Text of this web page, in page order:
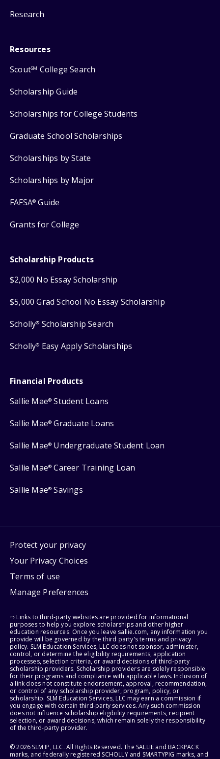
Research
Resources
ScoutSM College Search
Scholarship Guide
Scholarships for College Students
Graduate School Scholarships
Scholarships by State
Scholarships by Major
FAFSA® Guide
Grants for College
Scholarship Products
$2,000 No Essay Scholarship
$5,000 Grad School No Essay Scholarship
Scholly® Scholarship Search
Scholly® Easy Apply Scholarships
Financial Products
Sallie Mae® Student Loans
Sallie Mae® Graduate Loans
Sallie Mae® Undergraduate Student Loan
Sallie Mae® Career Training Loan
Sallie Mae® Savings
Protect your privacy
Your Privacy Choices
Terms of use
Manage Preferences
⇨ Links to third-party websites are provided for informational
purposes to help you explore scholarships and other higher
education resources. Once you leave sallie.com, any information you
provide will be governed by the third party's terms and privacy
policy. SLM Education Services, LLC does not sponsor, administer,
control, or determine the eligibility requirements, application
processes, selection criteria, or award decisions of third-party
scholarship providers. Scholarship providers are solely responsible
for their programs and compliance with applicable laws. Inclusion of
a link does not constitute endorsement, approval, recommendation,
or control of any scholarship provider, program, policy, or
scholarship. SLM Education Services, LLC may earn a commission if
you engage with certain third-party services. Any such commission
does not influence scholarship eligibility requirements, recipient
selection, or award decisions, which remain solely the responsibility
of the third-party provider.
© 2026 SLM IP, LLC. All Rights Reserved. The SALLIE and BACKPACK
marks, and federally registered SCHOLLY and SMARTYPIG marks, and